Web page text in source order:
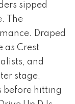
sipped
The
Draped
as Crest
and
stage,
before hitting